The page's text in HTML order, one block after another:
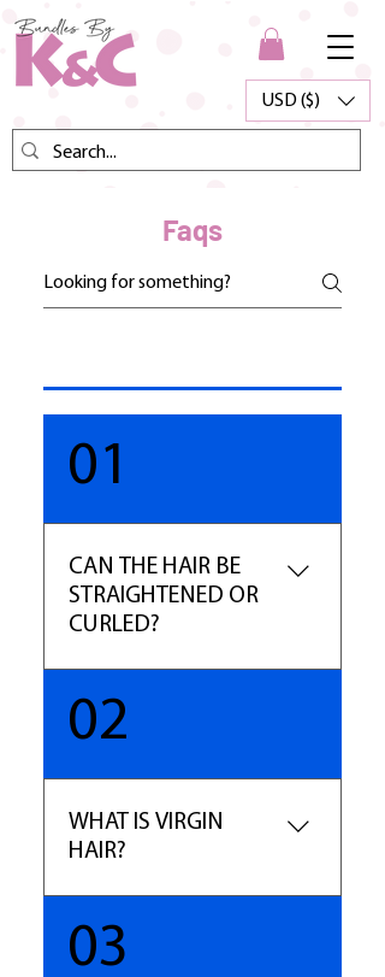
USD ($)
Faqs
01
CAN THE HAIR BE
STRAIGHTENED OR
CURLED?
YES, this is 100% Human Hair,
so treat it as your own. You can
desired. (Note- The hair may
lose some of the curl pattern
with constant blow dry.)
02
WHAT IS VIRGIN
HAIR?
The term virgin hair refers to
hair that has been untouched
03